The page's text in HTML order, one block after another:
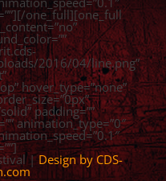
one_full][one_full
2016/04/line.png”
hover_type=”none”
padding=””
animation_type=”0″
|Design by CDS-